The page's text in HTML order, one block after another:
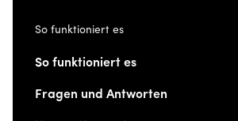
So funktioniert es
So funktioniert es
Fragen und Antworten